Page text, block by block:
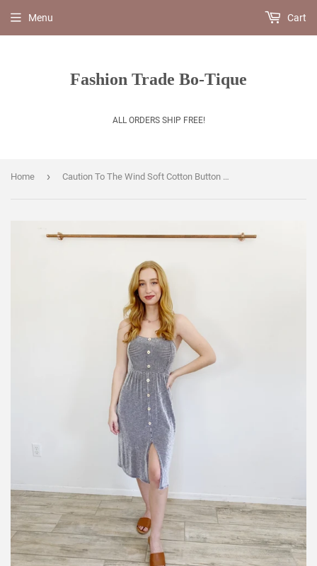
Fashion Trade Bo-Tique
ALL ORDERS SHIP FREE!
Menu Cart
Home › Caution To The Wind Soft Cotton Button Mide Dress Medium